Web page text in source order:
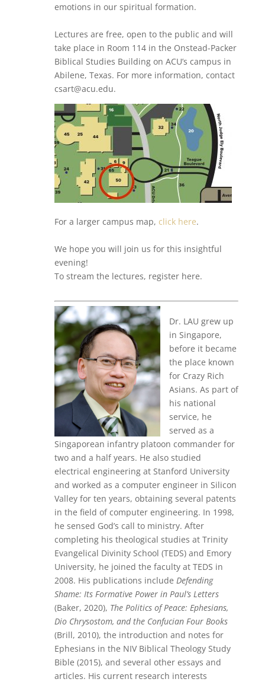
emotions in our spiritual formation.
Lectures are free, open to the public and will
take place in Room 114 in the Onstead-Packer
Biblical Studies Building on ACU’s campus in
Abilene, Texas. For more information, contact
csart@acu.edu.
For a larger campus map, click here.
We hope you will join us for this insightful
evening!
To stream the lectures, register here.
Dr. LAU grew up
in Singapore,
before it became
the place known
for Crazy Rich
Asians. As part of
his national
service, he
served as a
Singaporean infantry platoon commander for
two and a half years. He also studied
electrical engineering at Stanford University
and worked as a computer engineer in Silicon
Valley for ten years, obtaining several patents
in the field of computer engineering. In 1998,
he sensed God’s call to ministry. After
completing his theological studies at Trinity
Evangelical Divinity School (TEDS) and Emory
University, he joined the faculty at TEDS in
2008. His publications include Defending
Shame: Its Formative Power in Paul’s Letters
(Baker, 2020), The Politics of Peace: Ephesians,
Dio Chrysostom, and the Confucian Four Books
(Brill, 2010), the introduction and notes for
Ephesians in the NIV Biblical Theology Study
Bible (2015), and several other essays and
articles. His current research interests